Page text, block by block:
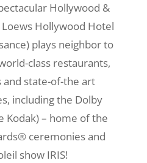
Hollywood &
Hollywood Hotel
plays neighbor to
class restaurants,
state-of-the art
including the Dolby
– home of the
ceremonies and
show IRIS!